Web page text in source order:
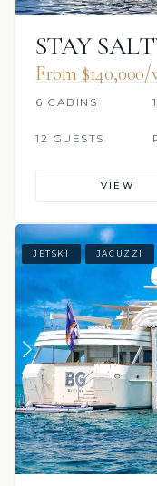
STAY
From
6 CABINS
12 GUESTS
VIEW
JETSKI JACUZZI